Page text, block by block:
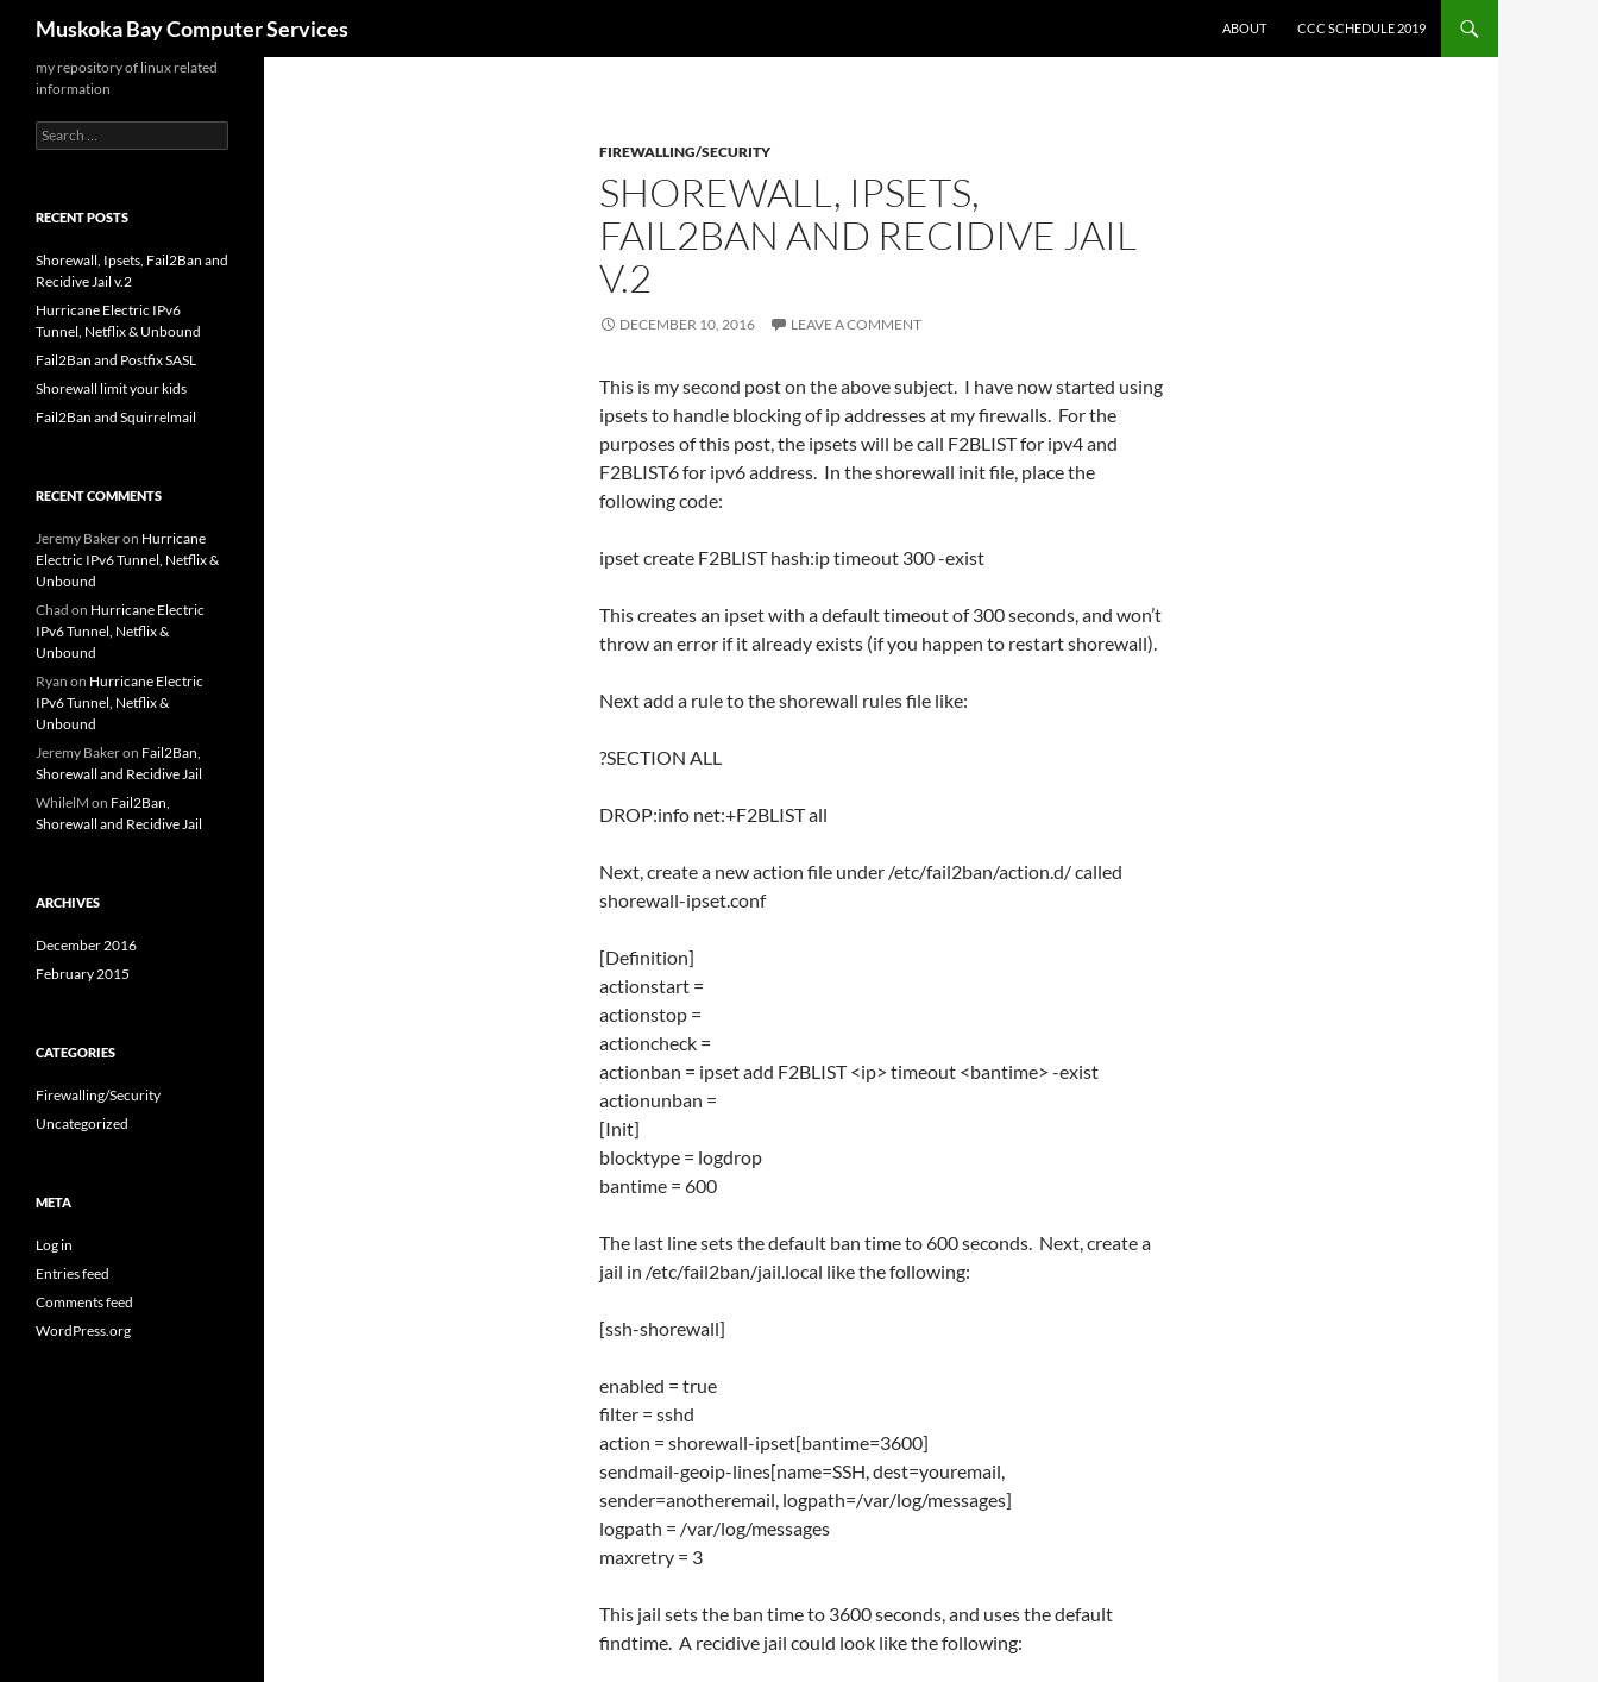
content
Muskoka Bay Computer Services ABOUT CCC SCHEDULE 2019
FIREWALLING/SECURITY
SHOREWALL, IPSETS,
FAIL2BAN AND RECIDIVE JAIL
V.2
DECEMBER 10, 2016 LEAVE A COMMENT
This is my second post on the above subject. I have now started using
ipsets to handle blocking of ip addresses at my firewalls. For the
purposes of this post, the ipsets will be call F2BLIST for ipv4 and
F2BLIST6 for ipv6 address. In the shorewall init file, place the
following code:
ipset create F2BLIST hash:ip timeout 300 -exist
This creates an ipset with a default timeout of 300 seconds, and won’t
throw an error if it already exists (if you happen to restart shorewall).
Next add a rule to the shorewall rules file like:
?SECTION ALL
DROP:info net:+F2BLIST all
Next, create a new action file under /etc/fail2ban/action.d/ called
shorewall-ipset.conf
[Definition]
actionstart =
actionstop =
actioncheck =
actionban = ipset add F2BLIST <ip> timeout <bantime> -exist
actionunban =
[Init]
blocktype = logdrop
bantime = 600
The last line sets the default ban time to 600 seconds. Next, create a
jail in /etc/fail2ban/jail.local like the following:
[ssh-shorewall]
enabled = true
filter = sshd
action = shorewall-ipset[bantime=3600]
sendmail-geoip-lines[name=SSH, dest=youremail,
sender=anotheremail, logpath=/var/log/messages]
logpath = /var/log/messages
maxretry = 3
This jail sets the ban time to 3600 seconds, and uses the default
findtime. A recidive jail could look like the following:
my repository of linux related
information
Search
for:
RECENT POSTS
Shorewall, Ipsets, Fail2Ban and
Recidive Jail v.2
Hurricane Electric IPv6
Tunnel, Netflix & Unbound
Fail2Ban and Postfix SASL
Shorewall limit your kids
Fail2Ban and Squirrelmail
RECENT COMMENTS
Jeremy Bakeron Hurricane
Electric IPv6 Tunnel, Netflix &
Unbound
Chad on Hurricane Electric
IPv6 Tunnel, Netflix &
Unbound
Ryan on Hurricane Electric
IPv6 Tunnel, Netflix &
Unbound
Jeremy Bakeron Fail2Ban,
Shorewall and Recidive Jail
WhilelM on Fail2Ban,
Shorewall and Recidive Jail
ARCHIVES
December 2016
February 2015
CATEGORIES
Firewalling/Security
Uncategorized
META
Log in
Entries feed
Comments feed
WordPress.org